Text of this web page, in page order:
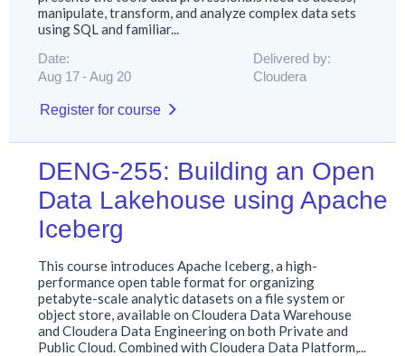
manipulate, transform, and analyze complex data sets
using SQL and familiar...
Date:
Aug 17
Aug 20
Delivered by:
Cloudera
Register for course
DENG-255: Building an Open
Data Lakehouse using Apache
Iceberg
This course introduces Apache Iceberg, a high-
performance open table format for organizing
petabyte-scale analytic datasets on a file system or
object store, available on Cloudera Data Warehouse
and Cloudera Data Engineering on both Private and
Public Cloud. Combined with Cloudera Data Platform,...